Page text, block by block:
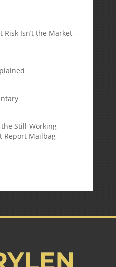
Risk Isn’t the Market—
Still-Working
Report Mailbag